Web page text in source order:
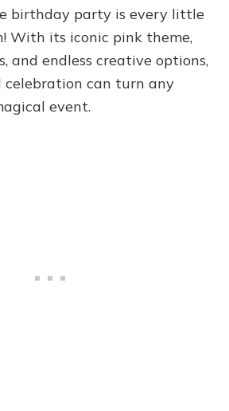
birthday party is every little
With its iconic pink theme,
and endless creative options,
celebration can turn any
event.